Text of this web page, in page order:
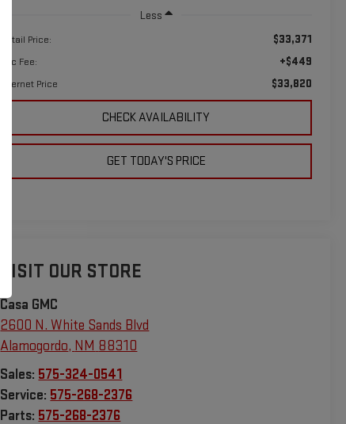
Less
Retail Price: $33,371
Doc Fee: +$449
Internet Price $33,820
CHECK AVAILABILITY
GET TODAY'S PRICE
VISIT OUR STORE
Casa GMC
2600 N. White Sands Blvd
Alamogordo, NM 88310
Sales: 575-324-0541
Service: 575-268-2376
Parts: 575-268-2376